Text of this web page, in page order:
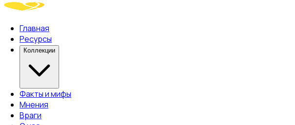
Главная
Ресурсы
Коллекции
Факты и мифы
Мнения
Враги